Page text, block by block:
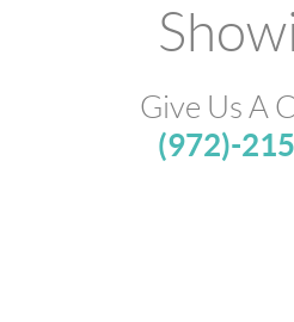
Give Us A
(972)-